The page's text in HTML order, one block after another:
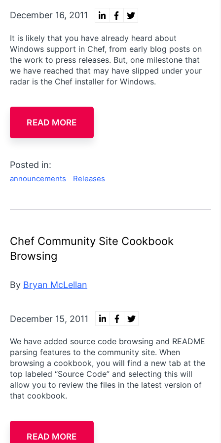
December 16, 2011
It is likely that you have already heard about
Windows support in Chef, from early blog posts on
the work to press releases. But, one milestone that
we have reached that may have slipped under your
radar is the Chef installer for Windows.
READ MORE
Posted in:
announcements Releases
Chef Community Site Cookbook
Browsing
By Bryan McLellan
December 15, 2011
We have added source code browsing and README
parsing features to the community site. When
browsing a cookbook, you will find a new tab at the
top labeled “Source Code” and selecting this will
allow you to review the files in the latest version of
that cookbook.
READ MORE